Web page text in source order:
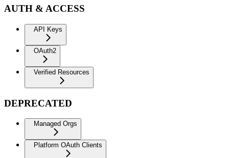
AUTH & ACCESS
API Keys
OAuth2
Verified Resources
DEPRECATED
Managed Orgs
Platform OAuth Clients